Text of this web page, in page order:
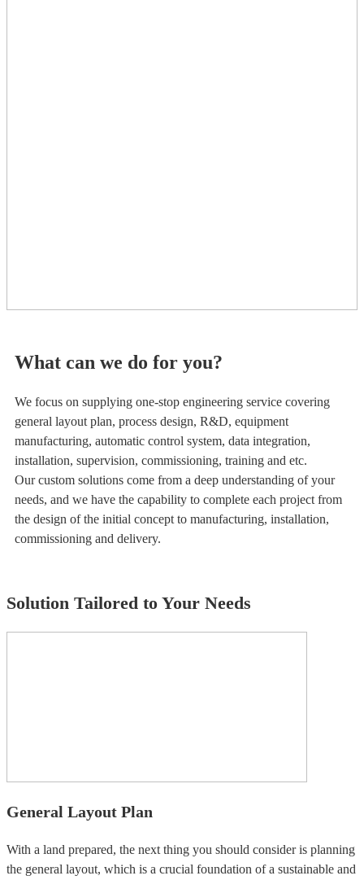
What can we do for you?
We focus on supplying one-stop engineering service covering
general layout plan, process design, R&D, equipment
manufacturing, automatic control system, data integration,
installation, supervision, commissioning, training and etc.
Our custom solutions come from a deep understanding of your
needs, and we have the capability to complete each project from
the design of the initial concept to manufacturing, installation,
commissioning and delivery.
Solution Tailored to Your Needs
General Layout Plan
With a land prepared, the next thing you should consider is planning
the general layout, which is a crucial foundation of a sustainable and